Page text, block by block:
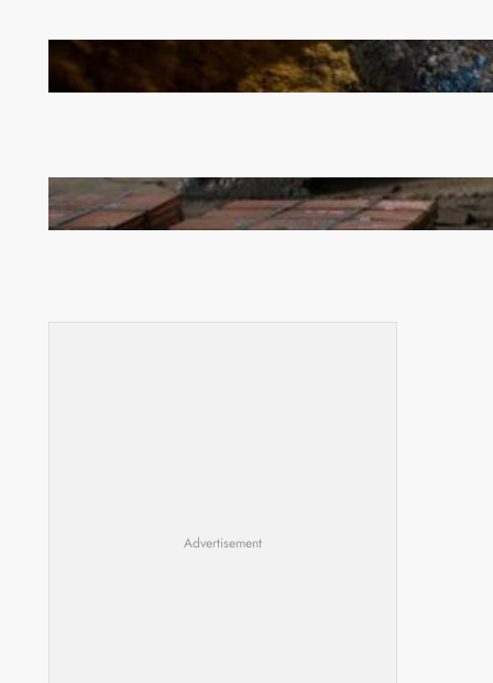
How Illegal Gold Mining Is Overtaking the Global
Drug Trade
Revived Operations Push KCM Beyond 10,000
Tonnes of Monthly Copper
Advertisement